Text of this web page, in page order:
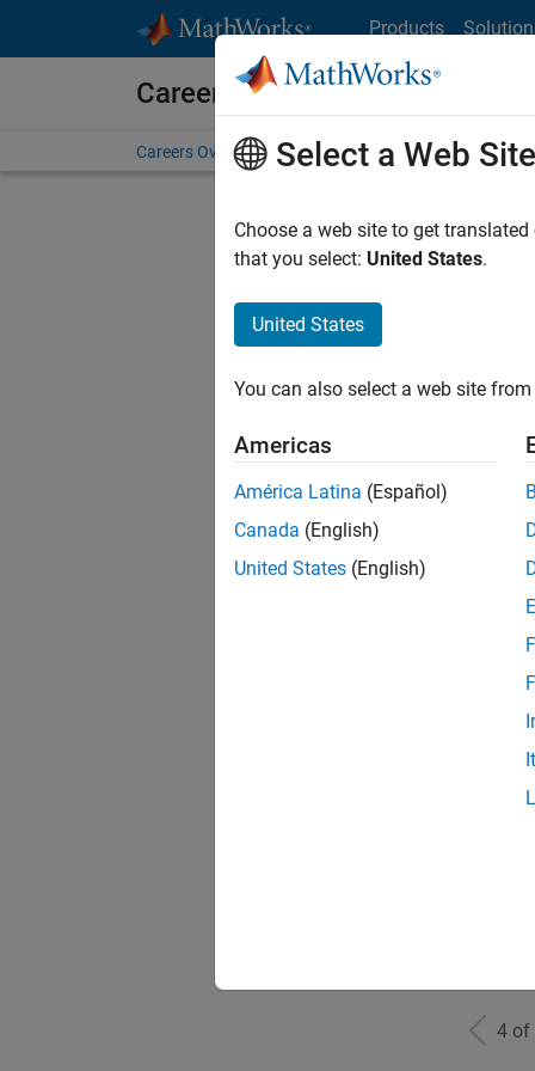
Products
Careers at MathWorks
Careers Overview Job Search Office Locations
4 of
Select a Web Site
Choose a web site to get
that you select: United States.
United States
You can also select a web site
Americas
América Latina (Español)
Canada (English)
United States (English)